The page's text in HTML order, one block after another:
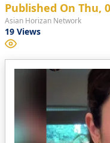
Published On Thu,
Asian Horizan Network
19 Views